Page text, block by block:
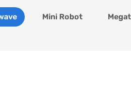
Mini Robot